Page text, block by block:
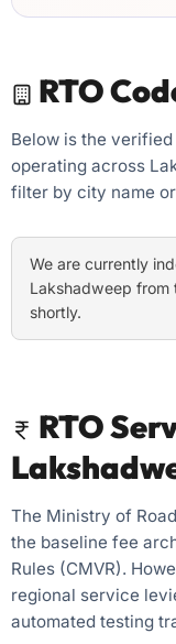
RTO
Below is the
operating across
filter by city name
We are currently
Lakshadweep from
shortly.
RTO
The Ministry of
the baseline fee
Rules (CMVR).
regional service
automated testing